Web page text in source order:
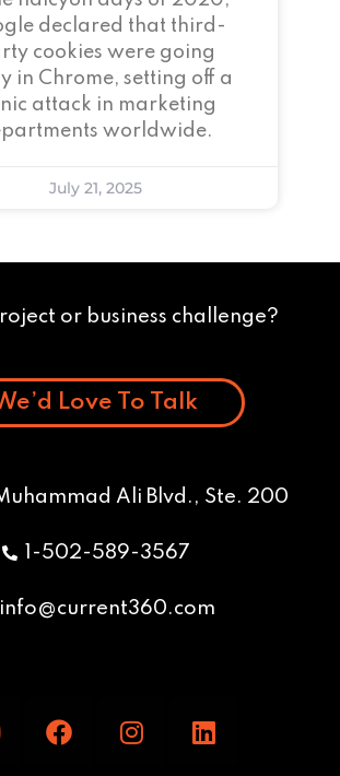
declared that third-
cookies were going
in Chrome, setting off a
attack in marketing
worldwide.
July 21, 2025
or business challenge?
Love To Talk
Muhammad Ali Blvd., Ste. 200
1-502-589-3567
info@current360.com
a
n
i